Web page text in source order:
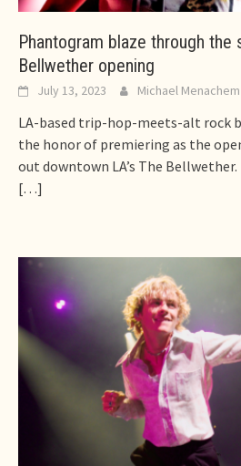
Phantogram blaze through the
Bellwether opening
July 13, 2023 Michael Menachem
LA-based trip-hop-meets-alt rock
the honor of premiering as the
out downtown LA’s The
[…]